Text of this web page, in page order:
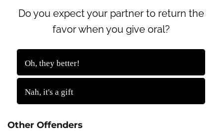
Do you expect your partner to return the
favor when you give oral?
Oh, they better!
Nah, it's a gift
Other Offenders